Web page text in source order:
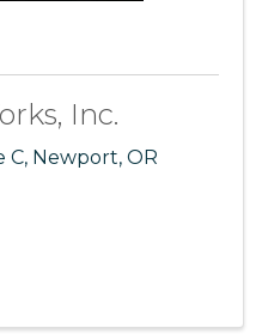
Inc.
C, Newport, OR